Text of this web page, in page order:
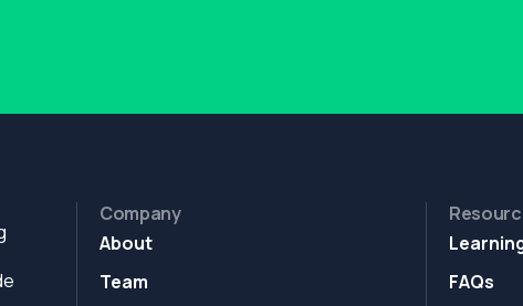
Company
About
Team
FAQs